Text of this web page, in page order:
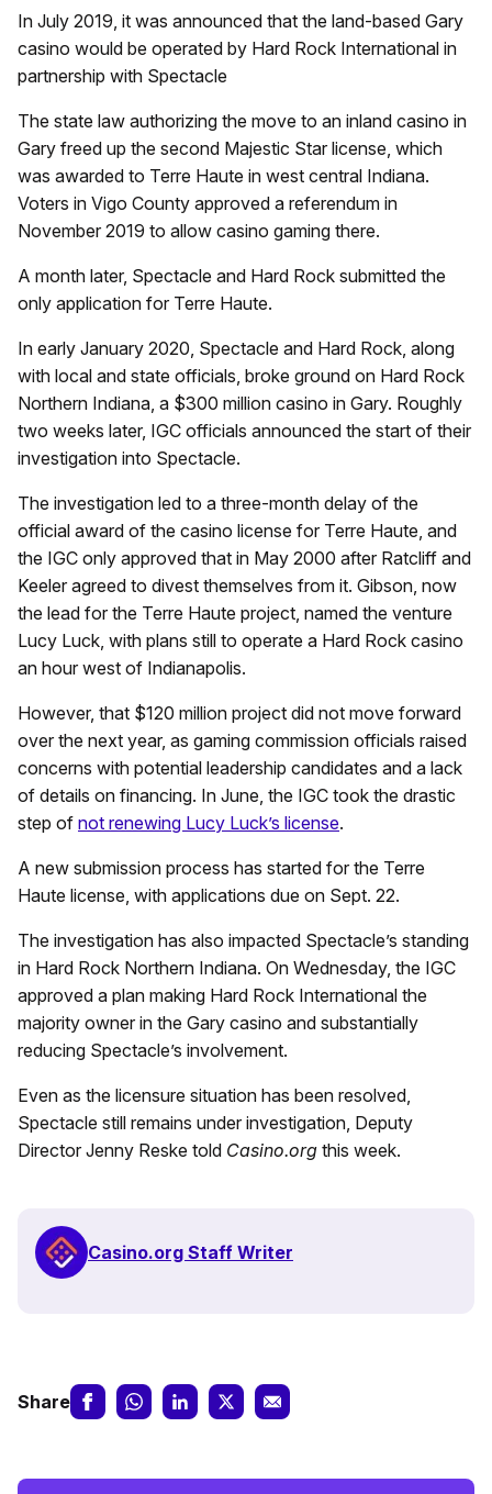
In July 2019, it was announced that the land-based Gary
casino would be operated by Hard Rock International in
partnership with Spectacle
The state law authorizing the move to an inland casino in
Gary freed up the second Majestic Star license, which
was awarded to Terre Haute in west central Indiana.
Voters in Vigo County approved a referendum in
November 2019 to allow casino gaming there.
A month later, Spectacle and Hard Rock submitted the
only application for Terre Haute.
In early January 2020, Spectacle and Hard Rock, along
with local and state officials, broke ground on Hard Rock
Northern Indiana, a $300 million casino in Gary. Roughly
two weeks later, IGC officials announced the start of their
investigation into Spectacle.
The investigation led to a three-month delay of the
official award of the casino license for Terre Haute, and
the IGC only approved that in May 2000 after Ratcliff and
Keeler agreed to divest themselves from it. Gibson, now
the lead for the Terre Haute project, named the venture
Lucy Luck, with plans still to operate a Hard Rock casino
an hour west of Indianapolis.
However, that $120 million project did not move forward
over the next year, as gaming commission officials raised
concerns with potential leadership candidates and a lack
of details on financing. In June, the IGC took the drastic
step of not renewing Lucy Luck’s license.
A new submission process has started for the Terre
Haute license, with applications due on Sept. 22.
The investigation has also impacted Spectacle’s standing
in Hard Rock Northern Indiana. On Wednesday, the IGC
approved a plan making Hard Rock International the
majority owner in the Gary casino and substantially
reducing Spectacle’s involvement.
Even as the licensure situation has been resolved,
Spectacle still remains under investigation, Deputy
Director Jenny Reske told Casino.org this week.
Casino.org Staff Writer
Share